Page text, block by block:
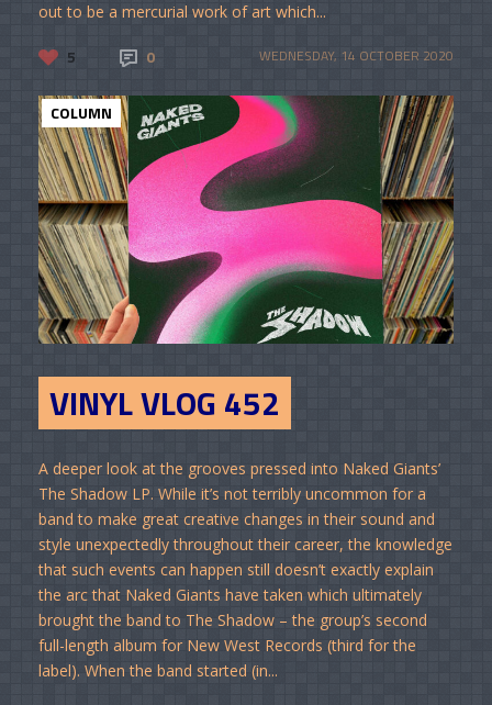
out to be a mercurial work of art which...
5 0 WEDNESDAY, 14 OCTOBER 2020
COLUMN
VINYL VLOG 452
A deeper look at the grooves pressed into Naked Giants’
The Shadow LP. While it’s not terribly uncommon for a
band to make great creative changes in their sound and
style unexpectedly throughout their career, the knowledge
that such events can happen still doesn’t exactly explain
the arc that Naked Giants have taken which ultimately
brought the band to The Shadow – the group’s second
full-length album for New West Records (third for the
label). When the band started (in...